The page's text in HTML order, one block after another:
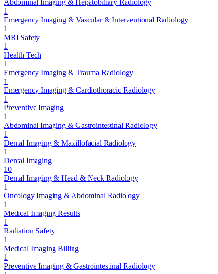
Abdominal Imaging & Hepatobiliary Radiology
1
Emergency Imaging & Vascular & Interventional Radiology
1
MRI Safety
1
Health Tech
1
Emergency Imaging & Trauma Radiology
1
Emergency Imaging & Cardiothoracic Radiology
1
Preventive Imaging
1
Abdominal Imaging & Gastrointestinal Radiology
1
Dental Imaging & Maxillofacial Radiology
1
Dental Imaging
10
Dental Imaging & Head & Neck Radiology
1
Oncology Imaging & Abdominal Radiology
1
Medical Imaging Results
1
Radiation Safety
1
Medical Imaging Billing
1
Preventive Imaging & Gastrointestinal Radiology